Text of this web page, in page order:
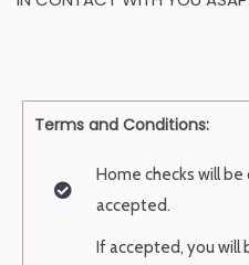
Terms and Conditions:
Home checks will
accepted.
If accepted, you will